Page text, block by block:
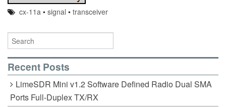
cx-11a •signal •transceiver
Recent Posts
LimeSDR Mini v1.2 Software Defined Radio Dual SMA
Ports Full-Duplex TX/RX